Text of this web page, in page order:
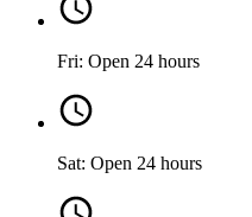
Fri: Open 24 hours
Sat: Open 24 hours